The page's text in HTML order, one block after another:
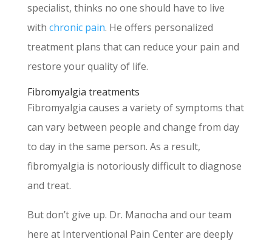
specialist, thinks no one should have to live
with chronic pain. He offers personalized
treatment plans that can reduce your pain and
restore your quality of life.
Fibromyalgia treatments
Fibromyalgia causes a variety of symptoms that
can vary between people and change from day
to day in the same person. As a result,
fibromyalgia is notoriously difficult to diagnose
and treat.
But don’t give up. Dr. Manocha and our team
here at Interventional Pain Center are deeply